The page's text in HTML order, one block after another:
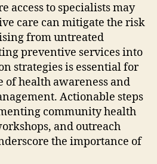
access to specialists may
care can mitigate the risk
from untreated
preventive services into
strategies is essential for
health awareness and
Actionable steps
community health
and outreach
the importance of